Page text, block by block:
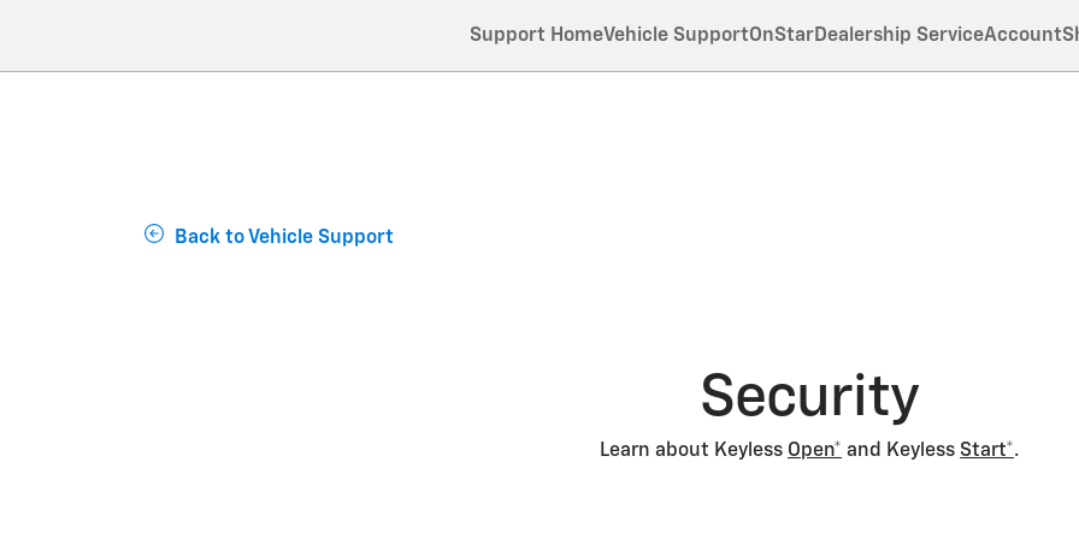
Support HomeVehicle SupportOnStarDealership ServiceAccount
Back to Vehicle Support
Security
Learn about Keyless Open* and Keyless Start*.